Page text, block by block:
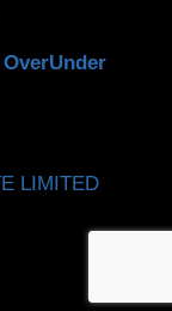
OverUnder